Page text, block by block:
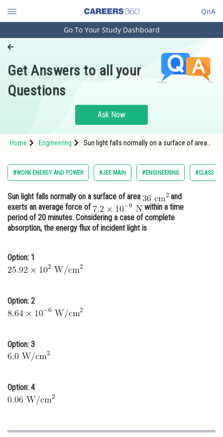
QnA
Engineering and Architecture
Pharmacy
Hospitality and Tourism
Study Abroad
Arts, Commerce & Sciences
Administration
Learn
Medicine and Allied Sciences
Law
Animation and Design
Media, Mass Communication and
Finance & Accounts
Go To Your Study Dashboard
Get Answers to all your
Questions
Ask Now
Home Engineering
Sun light falls normally on a surface of area
#WORK ENERGY AND POWER #JEE MAIN #ENGINEERING #CLASS 11
Sun light falls normally on a surface of area
and
exerts an average force of
within a time
period of 20 minutes. Considering a case of complete
absorption, the energy flux of incident light is
Option: 1
Option: 2
Option: 3
Option: 4